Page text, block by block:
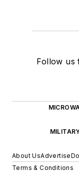
Follow us
About UsAdvertise
Terms & Conditions